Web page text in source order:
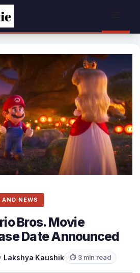
NEWS
Bros. Movie
Date Announced
Lakshya Kaushik ⏱ 3 min read